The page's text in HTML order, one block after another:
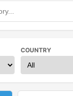
COUNTRY